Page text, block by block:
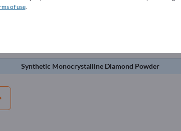
Synthetic Monocrystalline Diamond Powder
of use.